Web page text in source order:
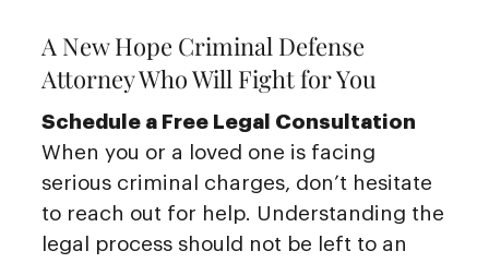
A New Hope Criminal Defense
Attorney Who Will Fight for You
Schedule a Free Legal Consultation
When you or a loved one is facing
serious criminal charges, don’t hesitate
to reach out for help. Understanding the
legal process should not be left to an